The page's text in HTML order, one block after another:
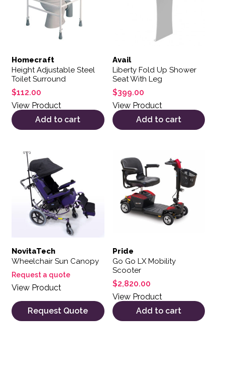
Homecraft
Height Adjustable Steel
Toilet Surround
$112.00
View Product
Add to cart
Avail
Liberty Fold Up Shower
Seat With Leg
$399.00
View Product
Add to cart
NovitaTech
Wheelchair Sun Canopy
Request a quote
View Product
Request Quote
Pride
Go Go LX Mobility
Scooter
$2,820.00
View Product
Add to cart